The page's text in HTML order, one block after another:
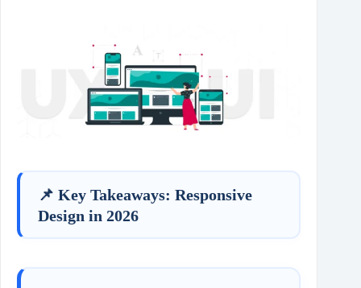
📌 Key Takeaways: Responsive
Design in 2026